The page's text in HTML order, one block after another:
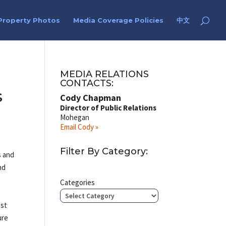
Photos Media Coverage Policies 中文
and
MEDIA RELATIONS
CONTACTS:
Cody Chapman
Director of Public Relations
Mohegan
Email Cody »
Filter By Category:
Categories